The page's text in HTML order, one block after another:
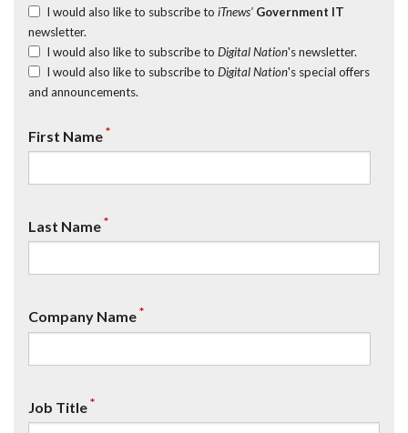
I would also like to subscribe to iTnews’ Government IT
newsletter.
I would also like to subscribe to Digital Nation's newsletter.
I would also like to subscribe to Digital Nation's special offers
and announcements.
First Name*
Last Name*
Company Name*
Job Title*